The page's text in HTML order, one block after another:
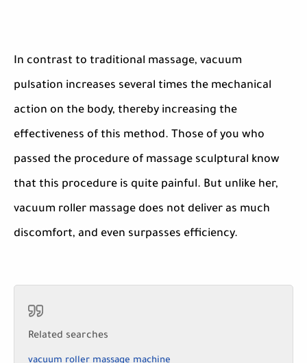
In contrast to traditional massage, vacuum
pulsation increases several times the mechanical
action on the body, thereby increasing the
effectiveness of this method. Those of you who
passed the procedure of massage sculptural know
that this procedure is quite painful. But unlike her,
vacuum roller massage does not deliver as much
discomfort, and even surpasses efficiency.
Related searches
vacuum roller massage machine